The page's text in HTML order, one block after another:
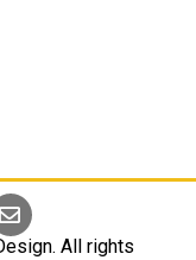
All rights